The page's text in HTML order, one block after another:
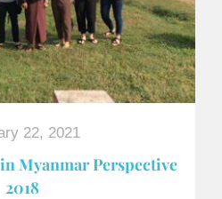
22, 2021
Myanmar Perspective
2018